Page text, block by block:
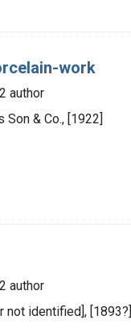
work
author
Son & Co., [1922]
author
not identified], [1893?]